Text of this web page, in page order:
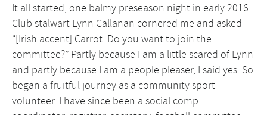
It all started, one balmy preseason night in early 2016.
Club stalwart Lynn Callanan cornered me and asked
“[Irish accent] Carrot. Do you want to join the
committee?” Partly because I am a little scared of Lynn
and partly because I am a people pleaser, I said yes. So
began a fruitful journey as a community sport
volunteer. I have since been a social comp